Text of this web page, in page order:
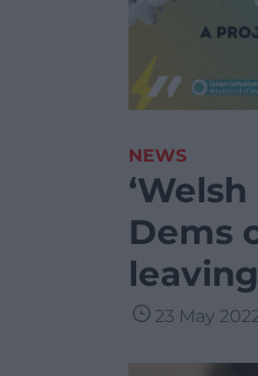
NEWS
Dems
23 May